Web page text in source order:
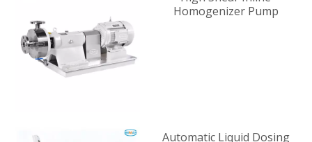
Homogenizer Pump
Automatic Liquid Dosing